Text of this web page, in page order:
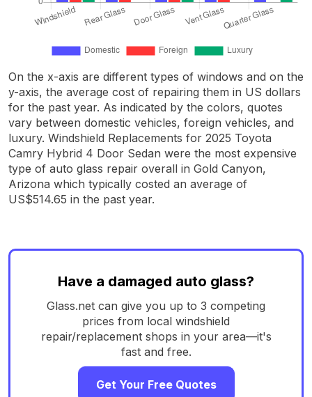
On the x-axis are different types of windows and on the
y-axis, the average cost of repairing them in US dollars
for the past year. As indicated by the colors, quotes
vary between domestic vehicles, foreign vehicles, and
luxury. Windshield Replacements for 2025 Toyota
Camry Hybrid 4 Door Sedan were the most expensive
type of auto glass repair overall in Gold Canyon,
Arizona which typically costed an average of
US$514.65 in the past year.
Have a damaged auto glass?
Glass.net can give you up to 3 competing
prices from local windshield
repair/replacement shops in your area—it's
fast and free.
Get Your Free Quotes